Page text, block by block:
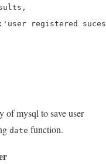
of mysql to save user
date function.